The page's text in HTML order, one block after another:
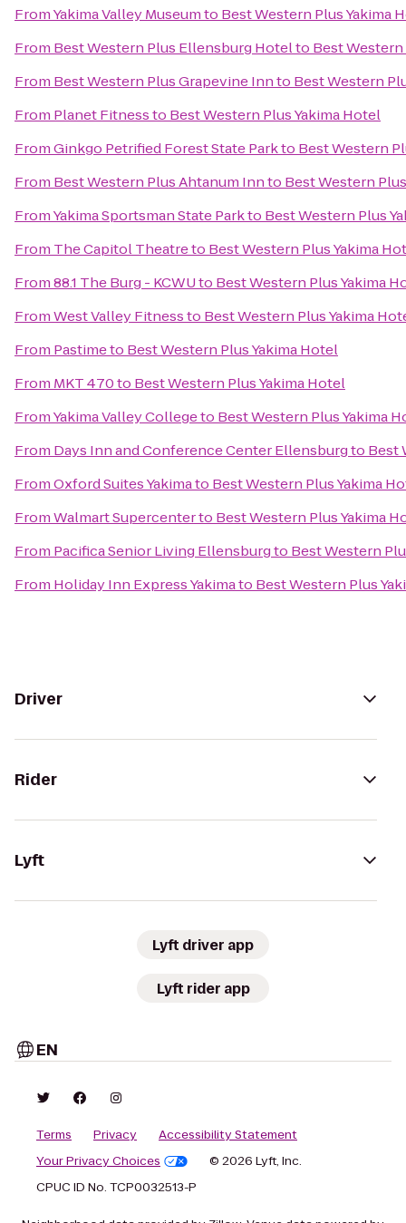
FromYakima Valley Museumto Best Western Plus Yakima
From Best Western Plus Ellensburg Hotelto Best Western
From Best Western Plus Grapevine Innto Best Western
From Planet Fitnessto Best Western Plus Yakima Hotel
FromGinkgo Petrified Forest State Parkto Best Western
From Best Western Plus Ahtanum Innto Best Western
FromYakima Sportsman State Parkto Best Western Plus
From The Capitol Theatreto Best Western Plus Yakima
From88.1 The Burg - KCWUto Best Western Plus Yakima
FromWest Valley Fitnessto Best Western Plus Yakima
From Pastimeto Best Western Plus Yakima Hotel
From MKT 470to Best Western Plus Yakima Hotel
FromYakima Valley Collegeto Best Western Plus Yakima
From Days Inn and Conference Center Ellensburgto Best
FromOxford Suites Yakimato Best Western Plus Yakima
FromWalmart Supercenterto Best Western Plus Yakima
From Pacifica Senior Living Ellensburgto Best Western
From Holiday Inn Express Yakimato Best Western Plus
Driver
Rider
Lyft
Lyft driver app
Lyft rider app
EN
Terms Privacy
Accessibility Statement
Your Privacy Choices
© 2026 Lyft, Inc.
CPUC ID No. TCP0032513-P